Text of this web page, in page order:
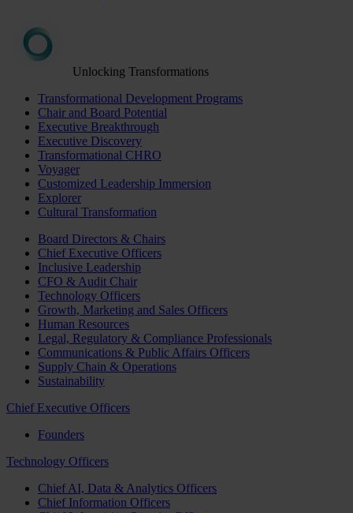
Unlocking Transformations
Transformational Development Programs
Chair and Board Potential
Executive Breakthrough
Executive Discovery
Transformational CHRO
Voyager
Customized Leadership Immersion
Explorer
Cultural Transformation
Board Directors & Chairs
Chief Executive Officers
Inclusive Leadership
CFO & Audit Chair
Technology Officers
Growth, Marketing and Sales Officers
Human Resources
Legal, Regulatory & Compliance Professionals
Communications & Public Affairs Officers
Supply Chain & Operations
Sustainability
Chief Executive Officers
Founders
Technology Officers
Chief AI, Data & Analytics Officers
Chief Information Officers